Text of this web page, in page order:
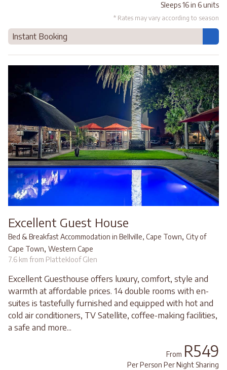
Sleeps 16 in 6 units
* Rates may vary according to season
Instant Booking
Excellent Guest House
Bed & Breakfast Accommodation in Bellville, Cape Town, City of
Cape Town, Western Cape
7.6 km from Plattekloof Glen
Excellent Guesthouse offers luxury, comfort, style and
warmth at affordable prices. 14 double rooms with en-
suites is tastefully furnished and equipped with hot and
cold air conditioners, TV Satellite, coffee-making facilities,
a safe and more...
From R549
Per Person Per Night Sharing